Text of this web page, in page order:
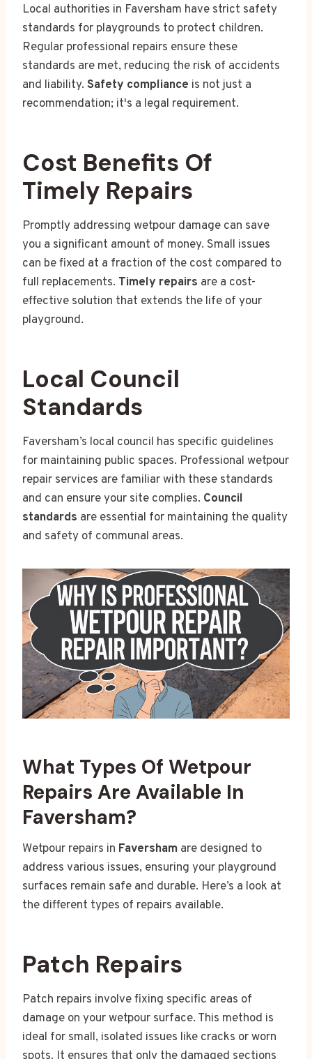
Local authorities in Faversham have strict safety
standards for playgrounds to protect children.
Regular professional repairs ensure these
standards are met, reducing the risk of accidents
and liability. Safety compliance is not just a
recommendation; it's a legal requirement.
Cost Benefits Of
Timely Repairs
Promptly addressing wetpour damage can save
you a significant amount of money. Small issues
can be fixed at a fraction of the cost compared to
full replacements. Timely repairs are a cost-
effective solution that extends the life of your
playground.
Local Council
Standards
Faversham’s local council has specific guidelines
for maintaining public spaces. Professional wetpour
repair services are familiar with these standards
and can ensure your site complies. Council
standards are essential for maintaining the quality
and safety of communal areas.
What Types Of Wetpour
Repairs Are Available In
Faversham?
Wetpour repairs in Faversham are designed to
address various issues, ensuring your playground
surfaces remain safe and durable. Here’s a look at
the different types of repairs available.
Patch Repairs
Patch repairs involve fixing specific areas of
damage on your wetpour surface. This method is
ideal for small, isolated issues like cracks or worn